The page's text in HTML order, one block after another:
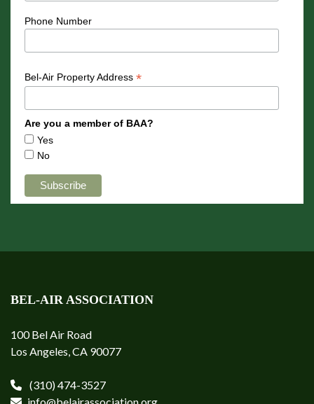
Phone Number
Bel-Air Property Address *
Are you a member of BAA?
Yes
No
BEL-AIR ASSOCIATION
100 Bel Air Road
Los Angeles, CA 90077
(310) 474-3527